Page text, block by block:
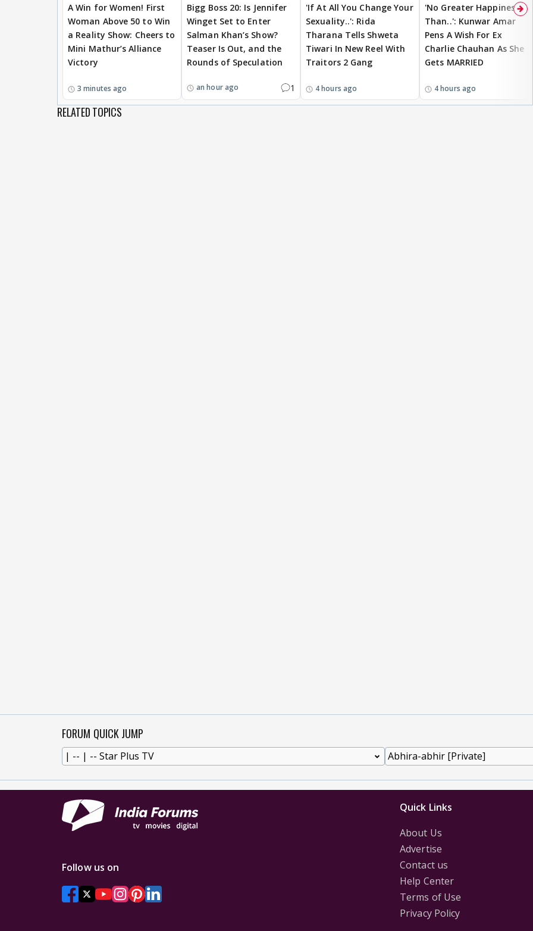
A Win for Women! First
Woman Above 50 to Win
a Reality Show: Cheers to
Mini Mathur’s Alliance
Victory
3 minutes ago
Bigg Boss 20: Is Jennifer
Winget Set to Enter
Salman Khan’s Show?
Teaser Is Out, and the
Rounds of Speculation
an hour ago 1
'If At All You Change Your
Sexuality..': Rida
Tharana Tells Shweta
Tiwari In New Reel With
Traitors 2 Gang
4 hours ago
'No Greater Happiness
Than..': Kunwar Amar
Pens A Wish For Ex
Charlie Chauhan As She
Gets MARRIED
4 hours ago
RELATED TOPICS
FORUM QUICK JUMP
Quick Links
About Us
Advertise
Contact us
Help Center
Terms of Use
Privacy Policy
Follow us on